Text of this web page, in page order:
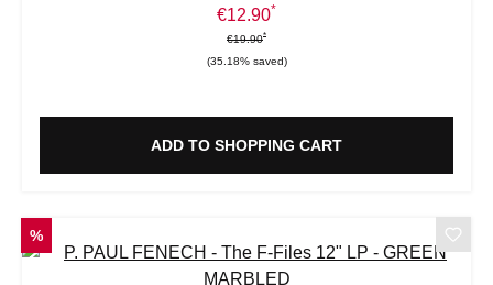
Sale price:
€12.90*
Regular price:
€19.90*
(35.18% saved)
ADD TO SHOPPING CART
DISCOUNT
%